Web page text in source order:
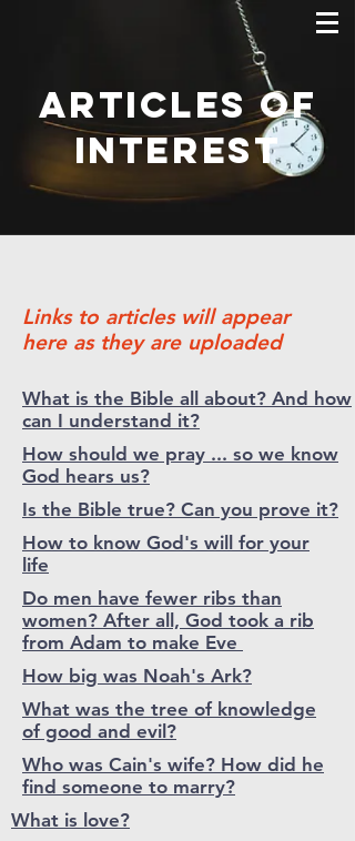
Articles of
interest
Links to articles will appear
here as they are uploaded
What is the Bible all about? And how
can I understand it?
How should we pray ... so we know
God hears us?
Is the Bible true? Can you prove it?
How to know God's will for your
life
Do men have fewer ribs than
women? After all, God took a rib
from Adam to make Eve
How big was Noah's Ark?
What was the tree of knowledge
of good and evil?
Who was Cain's wife? How did he
find someone to marry?
What is love?